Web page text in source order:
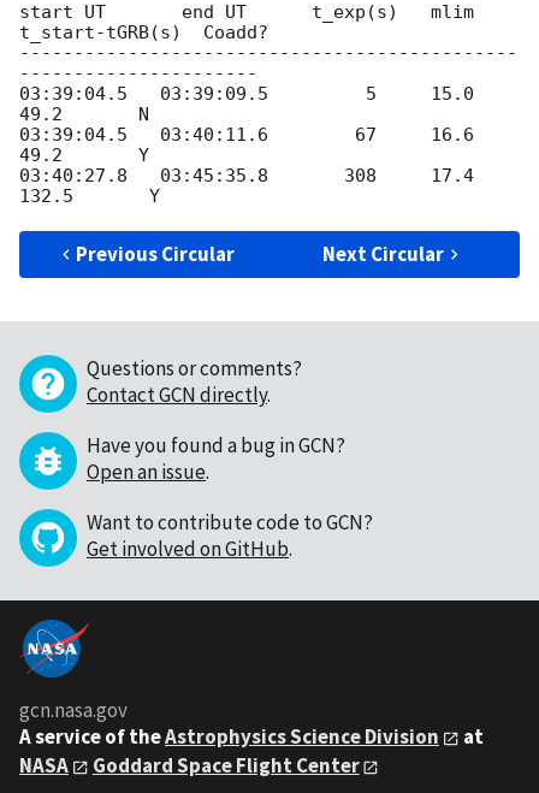
start UT       end UT      t_exp(s)   mlim
t_start-tGRB(s)  Coadd?
----------------------------------------------
----------------------
03:39:04.5   03:39:09.5         5     15.0
49.2       N
03:39:04.5   03:40:11.6        67     16.6
49.2       Y
03:40:27.8   03:45:35.8       308     17.4
Previous Circular Next Circular
Questions or comments?
Contact GCN directly.
Have you found a bug in GCN?
Open an issue.
Want to contribute code to GCN?
Get involved on GitHub.
gcn.nasa.gov
A service of theAstrophysics Science Division
at
NASA
Goddard Space Flight Center